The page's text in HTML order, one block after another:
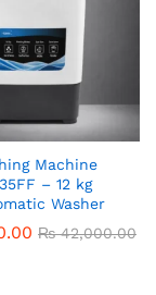
Machine
– 12 kg
Washer
₨42,000.00